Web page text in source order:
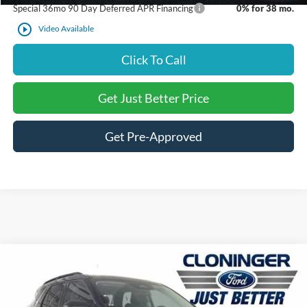
play_circle_outline Video Available
Special 36mo 90 Day Deferred APR Financing 0% for 38 mo.
Click To Call
Get Just Better Price
Get Pre-Approved
Ford Explorer
Special Offer
Price Drop
SAVINGS
$36,841
JUST BETTER PRICE